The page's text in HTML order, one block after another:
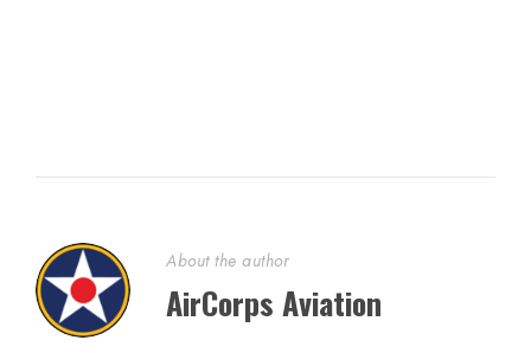
About the author
AirCorps Aviation